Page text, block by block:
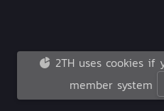
2TH uses cookies if
member system